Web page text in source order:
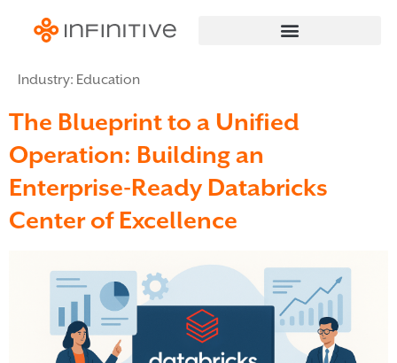
Industry: Education
The Blueprint to a Unified
Operation: Building an
Enterprise-Ready Databricks
Center of Excellence